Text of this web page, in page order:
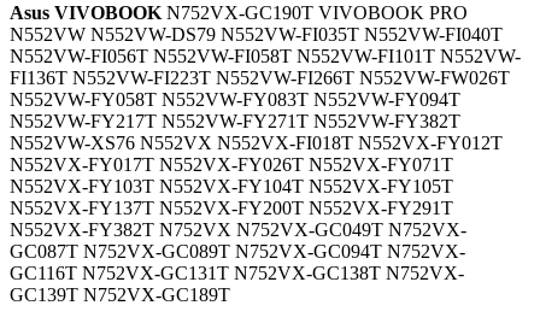
Asus VIVOBOOK N752VX-GC190T VIVOBOOK PRO
N552VW N552VW-DS79 N552VW-FI035T N552VW-FI040T
N552VW-FI056T N552VW-FI058T N552VW-FI101T N552VW-
FI136T N552VW-FI223T N552VW-FI266T N552VW-FW026T
N552VW-FY058T N552VW-FY083T N552VW-FY094T
N552VW-FY217T N552VW-FY271T N552VW-FY382T
N552VW-XS76 N552VX N552VX-FI018T N552VX-FY012T
N552VX-FY017T N552VX-FY026T N552VX-FY071T
N552VX-FY103T N552VX-FY104T N552VX-FY105T
N552VX-FY137T N552VX-FY200T N552VX-FY291T
N552VX-FY382T N752VX N752VX-GC049T N752VX-
GC087T N752VX-GC089T N752VX-GC094T N752VX-
GC116T N752VX-GC131T N752VX-GC138T N752VX-
GC139T N752VX-GC189T